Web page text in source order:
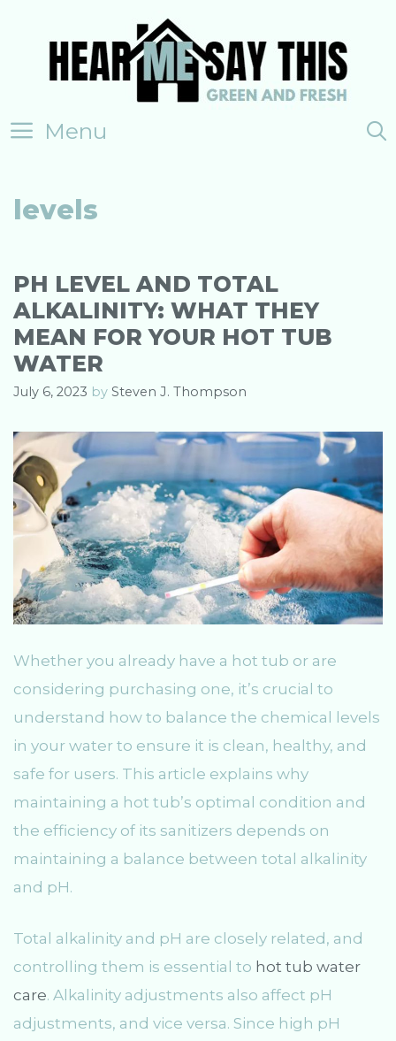
Menu
levels
PH LEVEL AND TOTAL
ALKALINITY: WHAT THEY
MEAN FOR YOUR HOT TUB
WATER
July 6, 2023 by Steven J. Thompson
Whether you already have a hot tub or are
considering purchasing one, it’s crucial to
understand how to balance the chemical levels
in your water to ensure it is clean, healthy, and
safe for users. This article explains why
maintaining a hot tub’s optimal condition and
the efficiency of its sanitizers depends on
maintaining a balance between total alkalinity
and pH.
Total alkalinity and pH are closely related, and
controlling them is essential to hot tub water
care. Alkalinity adjustments also affect pH
adjustments, and vice versa. Since high pH